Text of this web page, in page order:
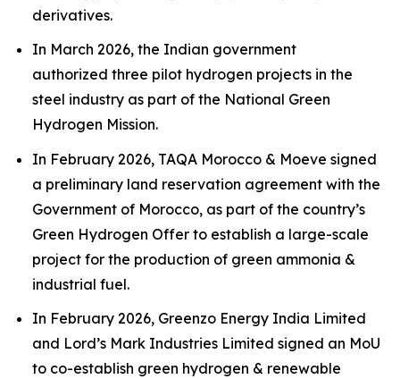
derivatives.
In March 2026, the Indian government
authorized three pilot hydrogen projects in the
steel industry as part of the National Green
Hydrogen Mission.
In February 2026, TAQA Morocco & Moeve signed
a preliminary land reservation agreement with the
Government of Morocco, as part of the country’s
Green Hydrogen Offer to establish a large-scale
project for the production of green ammonia &
industrial fuel.
In February 2026, Greenzo Energy India Limited
and Lord’s Mark Industries Limited signed an MoU
to co-establish green hydrogen & renewable